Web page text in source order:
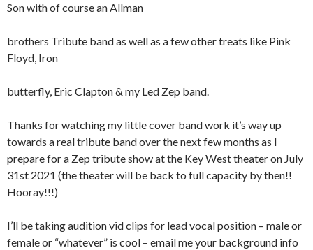
Son with of course an Allman
brothers Tribute band as well as a few other treats like Pink
Floyd, Iron
butterfly, Eric Clapton & my Led Zep band.
Thanks for watching my little cover band work it’s way up
towards a real tribute band over the next few months as I
prepare for a Zep tribute show at the Key West theater on July
31st 2021 (the theater will be back to full capacity by then!!
Hooray!!!)
I’ll be taking audition vid clips for lead vocal position – male or
female or “whatever” is cool – email me your background info